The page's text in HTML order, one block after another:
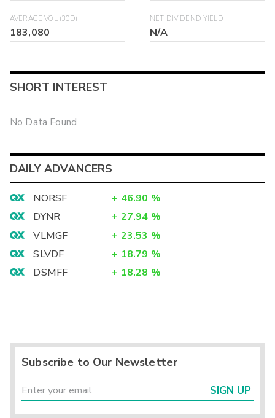
AVERAGE VOL (30D)
183,080
NET DIVIDEND YIELD
N/A
SHORT INTEREST
No Data Found
DAILY ADVANCERS
NORSF + 46.90 %
DYNR
+ 27.94 %
VLMGF
+ 23.53 %
SLVDF
+ 18.79 %
DSMFF
+ 18.28 %
Subscribe to Our Newsletter
SIGN UP